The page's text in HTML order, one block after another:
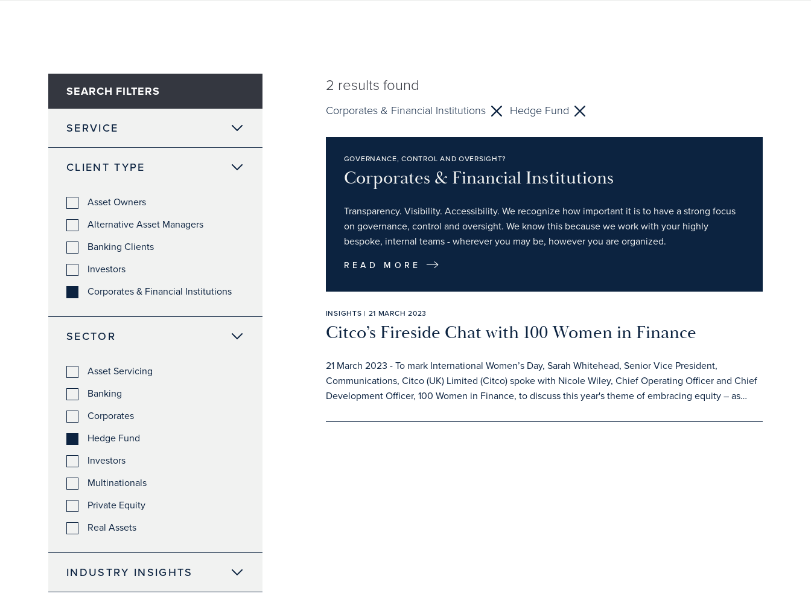
SEARCH FILTERS
SERVICE
CLIENT TYPE
Asset Owners
Alternative Asset Managers
Banking Clients
Investors
Corporates & Financial Institutions
SECTOR
Asset Servicing
Banking
Corporates
Hedge Fund
Investors
Multinationals
Private Equity
Real Assets
INDUSTRY INSIGHTS
2 results found
Corporates & Financial Institutions Hedge Fund
GOVERNANCE, CONTROL AND OVERSIGHT?
Corporates & Financial Institutions
Transparency. Visibility. Accessibility. We recognize how important it is to have a strong focus
on governance, control and oversight. We know this because we work with your highly
bespoke, internal teams - wherever you may be, however you are organized.
READ MORE
INSIGHTS | 21 MARCH 2023
Citco’s Fireside Chat with 100 Women in Finance
21 March 2023 - To mark International Women’s Day, Sarah Whitehead, Senior Vice President,
Communications, Citco (UK) Limited (Citco) spoke with Nicole Wiley, Chief Operating Officer and Chief
Development Officer, 100 Women in Finance, to discuss this year's theme of embracing equity – as…